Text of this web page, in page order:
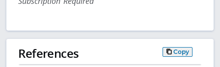
References Copy